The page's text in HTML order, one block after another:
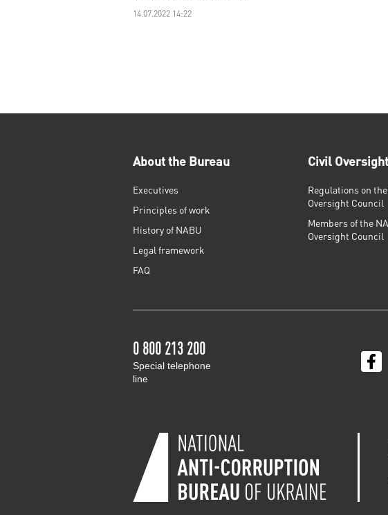
14.07.2022 14:22
About the Bureau
Executives
Principles of work
History of NABU
Legal framework
FAQ
Civil
Regulations on
Oversight Council
Members of the
Oversight Council
0 800 213 200
Special telephone
line